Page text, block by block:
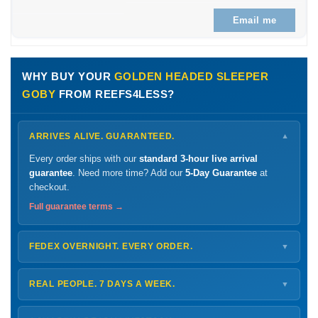
Email me
WHY BUY YOUR GOLDEN HEADED SLEEPER
GOBY FROM REEFS4LESS?
ARRIVES ALIVE. GUARANTEED. ▼
Every order ships with our standard 3-hour live arrival
guarantee. Need more time? Add our 5-Day Guarantee at
checkout.
Full guarantee terms →
FEDEX OVERNIGHT. EVERY ORDER. ▼
ShipsMonday – Thursdayfor next-day arrival at your nearest
FedEx Hold location — typically ready by
every delivery.
REAL PEOPLE. 7 DAYS A WEEK. ▼
Monday – Friday8 AM – 9 PM